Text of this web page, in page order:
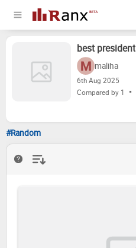
best pres­i­dent
maliha
6th Aug 2025
Compared by 1
#Random